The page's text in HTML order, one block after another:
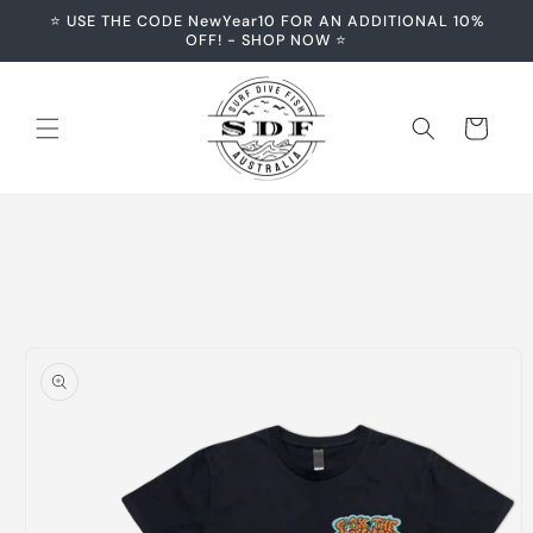
Skip to
⭐️ USE THE CODE NewYear10 FOR AN ADDITIONAL 10%
OFF! - SHOP NOW ⭐️
Cart
product
information